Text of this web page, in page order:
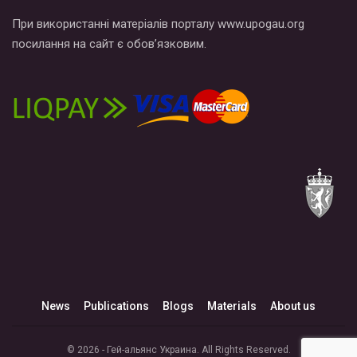
При використанні матеріалів порталу www.upogau.org
посилання на сайт є обов’язковим.
News Publications Blogs Materials About us
© 2026 - Гей-альянс Украина. All Rights Reserved.